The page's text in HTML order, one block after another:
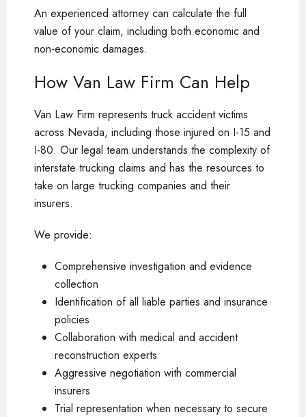
An experienced attorney can calculate the full
value of your claim, including both economic and
non-economic damages.
How Van Law Firm Can Help
Van Law Firm represents truck accident victims
across Nevada, including those injured on I-15 and
I-80. Our legal team understands the complexity of
interstate trucking claims and has the resources to
take on large trucking companies and their
insurers.
We provide:
Comprehensive investigation and evidence
collection
Identification of all liable parties and insurance
policies
Collaboration with medical and accident
reconstruction experts
Aggressive negotiation with commercial
insurers
Trial representation when necessary to secure